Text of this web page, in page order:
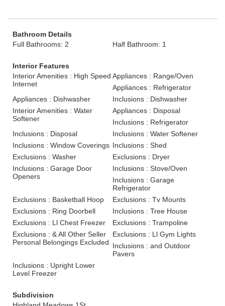
Bathroom Details
Full Bathrooms: 2
Half Bathroom: 1
Interior Features
Interior Amenities : High Speed
Internet
Appliances : Range/Oven
Appliances : Refrigerator
Appliances : Dishwasher
Inclusions : Dishwasher
Interior Amenities : Water
Softener
Appliances : Disposal
Inclusions : Refrigerator
Inclusions : Disposal
Inclusions : Water Softener
Inclusions : Window Coverings Inclusions : Shed
Exclusions : Washer
Exclusions : Dryer
Inclusions : Garage Door
Openers
Inclusions : Stove/Oven
Inclusions : Garage
Refrigerator
Exclusions : Basketball Hoop
Exclusions : Tv Mounts
Exclusions : Ring Doorbell
Inclusions : Tree House
Exclusions : Ll Chest Freezer
Exclusions : Trampoline
Exclusions : & All Other Seller
Personal Belongings Excluded
Exclusions : Ll Gym Lights
Inclusions : and Outdoor
Pavers
Inclusions : Upright Lower
Level Freezer
Subdivision